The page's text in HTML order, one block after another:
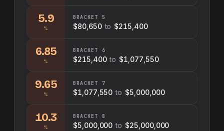
5.9
%
BRACKET 5
$80,650 to $215,400
6.85
%
BRACKET 6
$215,400 to $1,077,550
9.65
%
BRACKET 7
$1,077,550 to $5,000,000
10.3
%
BRACKET 8
$5,000,000 to $25,000,000